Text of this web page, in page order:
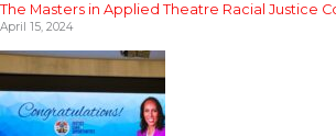
The Masters in Applied Theatre Racial Justice
April 15, 2024